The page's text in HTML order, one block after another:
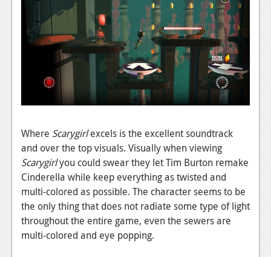
Podcasts
Comic Chromosome
Digital High
The Plot Hole
Login
Register
Where Scarygirlexcels is the excellent soundtrack
and over the top visuals. Visually when viewing
Scarygirlyou could swear they let Tim Burton remake
Cinderella while keep everything as twisted and
multi-colored as possible. The character seems to be
the only thing that does not radiate some type of light
throughout the entire game, even the sewers are
multi-colored and eye popping.